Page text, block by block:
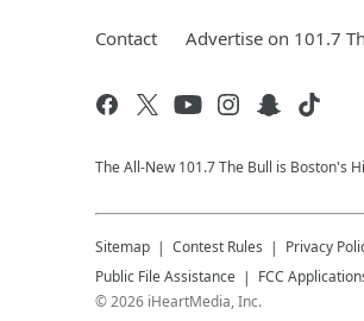
Contact Advertise on 101.7
The All-New 101.7 The Bull is Boston's
Sitemap Contest Rules Privacy
Public File Assistance
FCC
©2026 iHeartMedia, Inc.